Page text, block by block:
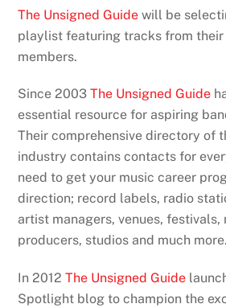
The Unsigned Guide will be
playlist featuring tracks from
members.
Since 2003The Unsigned Guide
essential resource for aspiring
Their comprehensive directory of
industry contains contacts for
need to get your music career
direction; record labels, radio
artist managers, venues, festivals,
producers, studios and much more.
In 2012The Unsigned Guide
Spotlight blog to champion the